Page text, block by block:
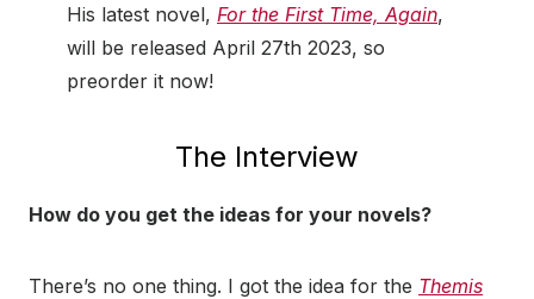
His latest novel, For the First Time, Again,
will be released April 27th 2023, so
preorder it now!
The Interview
How do you get the ideas for your novels?
There’s no one thing. I got the idea for the Themis